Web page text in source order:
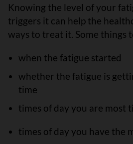
Knowing the level of your
triggers it can help the
ways to treat it. Some things
when the fatigue started
whether the fatigue is
time
times of day you are most
times of day you have the